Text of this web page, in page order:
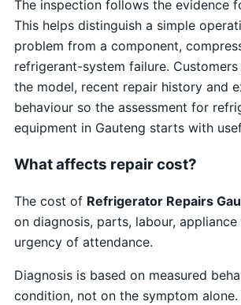
The inspection follows the evidence
This helps distinguish a simple
problem from a component,
refrigerant-system failure.
the model, recent repair history and
behaviour so the assessment for
equipment in Gauteng starts with
What affects repair cost?
The cost of Refrigerator Repairs
on diagnosis, parts, labour,
urgency of attendance.
Diagnosis is based on measured
condition, not on the symptom